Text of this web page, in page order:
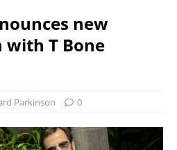
new
T Bone
Parkinson 0